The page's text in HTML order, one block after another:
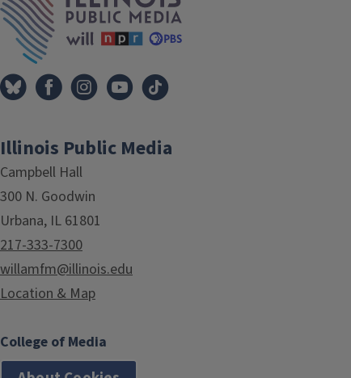
Illinois Public Media
Campbell Hall
300 N. Goodwin
Urbana, IL 61801
217-333-7300
willamfm@illinois.edu
Location & Map
College of Media